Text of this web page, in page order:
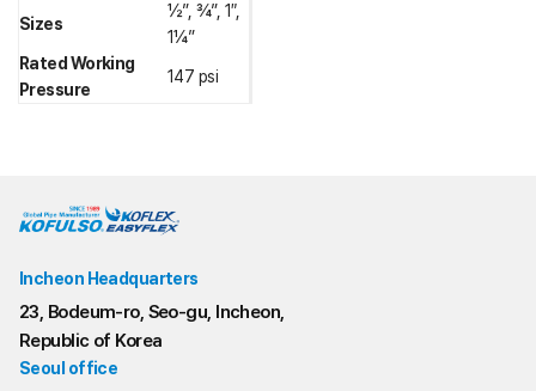
Sizes
½”, ¾”, 1″,
1¼”
Rated Working
Pressure
147 psi
Incheon Headquarters
23, Bodeum-ro, Seo-gu, Incheon,
Republic of Korea
Seoul office